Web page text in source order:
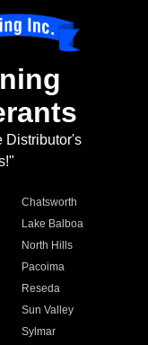
Distributor's
Chatsworth
Lake Balboa
North Hills
Pacoima
Reseda
Sun Valley
Sylmar